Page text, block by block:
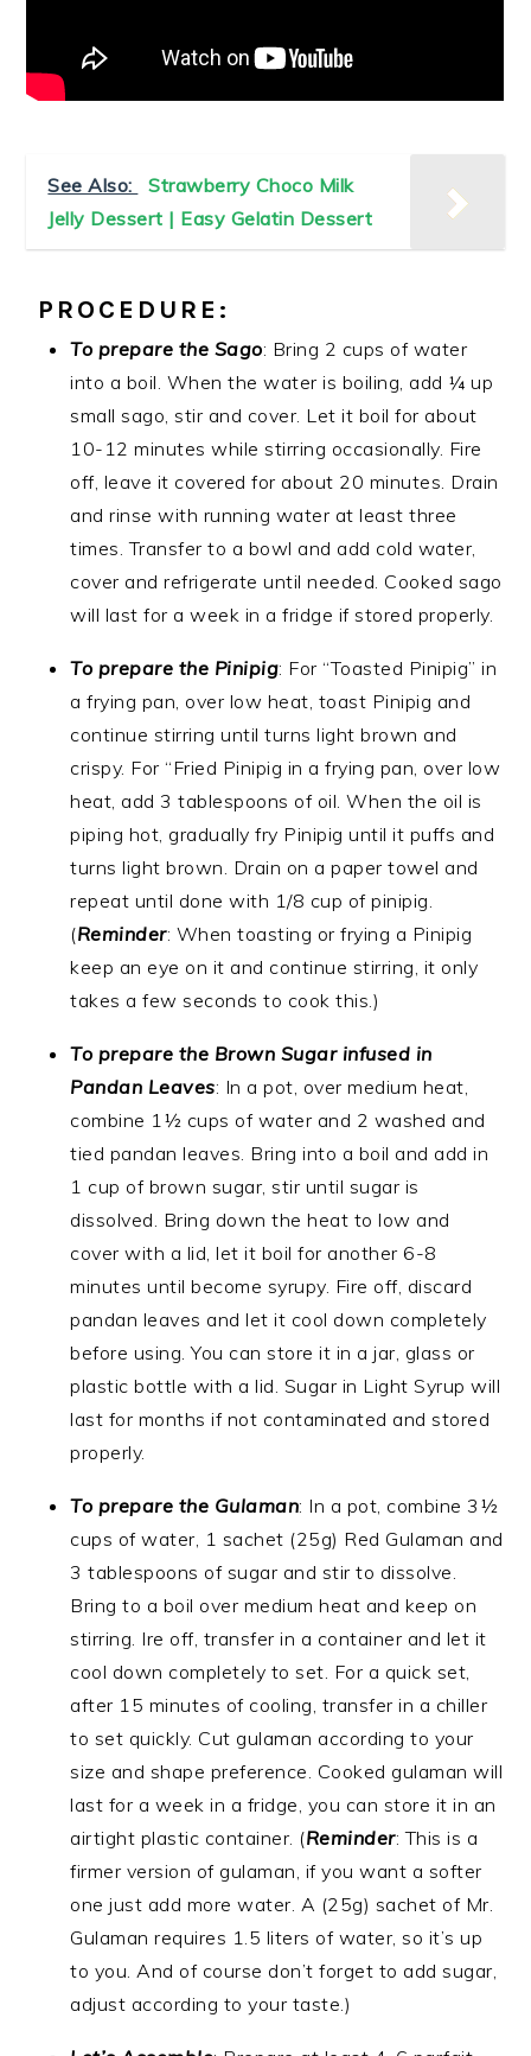
See Also:
Strawberry Choco Milk
Jelly Dessert | Easy Gelatin Dessert
PROCEDURE:
To prepare the Sago: Bring 2 cups of water
into a boil. When the water is boiling, add ¼ up
small sago, stir and cover. Let it boil for about
10-12 minutes while stirring occasionally. Fire
off, leave it covered for about 20 minutes. Drain
and rinse with running water at least three
times. Transfer to a bowl and add cold water,
cover and refrigerate until needed. Cooked sago
will last for a week in a fridge if stored properly.
To prepare the Pinipig: For “Toasted Pinipig” in
a frying pan, over low heat, toast Pinipig and
continue stirring until turns light brown and
crispy. For “Fried Pinipig in a frying pan, over low
heat, add 3 tablespoons of oil. When the oil is
piping hot, gradually fry Pinipig until it puffs and
turns light brown. Drain on a paper towel and
repeat until done with 1/8 cup of pinipig.
(Reminder: When toasting or frying a Pinipig
keep an eye on it and continue stirring, it only
takes a few seconds to cook this.)
To prepare the Brown Sugar infused in
Pandan Leaves: In a pot, over medium heat,
combine 1½ cups of water and 2 washed and
tied pandan leaves. Bring into a boil and add in
1 cup of brown sugar, stir until sugar is
dissolved. Bring down the heat to low and
cover with a lid, let it boil for another 6-8
minutes until become syrupy. Fire off, discard
pandan leaves and let it cool down completely
before using. You can store it in a jar, glass or
plastic bottle with a lid. Sugar in Light Syrup will
last for months if not contaminated and stored
properly.
To prepare the Gulaman: In a pot, combine 3½
cups of water, 1 sachet (25g) Red Gulaman and
3 tablespoons of sugar and stir to dissolve.
Bring to a boil over medium heat and keep on
stirring. Ire off, transfer in a container and let it
cool down completely to set. For a quick set,
after 15 minutes of cooling, transfer in a chiller
to set quickly. Cut gulaman according to your
size and shape preference. Cooked gulaman will
last for a week in a fridge, you can store it in an
airtight plastic container. (Reminder: This is a
firmer version of gulaman, if you want a softer
one just add more water. A (25g) sachet of Mr.
Gulaman requires 1.5 liters of water, so it’s up
to you. And of course don’t forget to add sugar,
adjust according to your taste.)